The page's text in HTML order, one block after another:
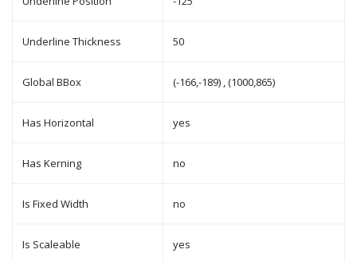
Underline Thickness 50
Global BBox (-166,-189) , (1000,865)
Has Horizontal yes
Has Kerning no
Is Fixed Width no
Is Scaleable yes